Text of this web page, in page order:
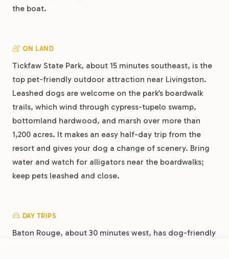
the boat.
ON LAND
Tickfaw State Park, about 15 minutes southeast, is the
top pet-friendly outdoor attraction near Livingston.
Leashed dogs are welcome on the park’s boardwalk
trails, which wind through cypress-tupelo swamp,
bottomland hardwood, and marsh over more than
1,200 acres. It makes an easy half-day trip from the
resort and gives your dog a change of scenery. Bring
water and watch for alligators near the boardwalks;
keep pets leashed and close.
DAY TRIPS
Baton Rouge, about 30 minutes west, has dog-friendly